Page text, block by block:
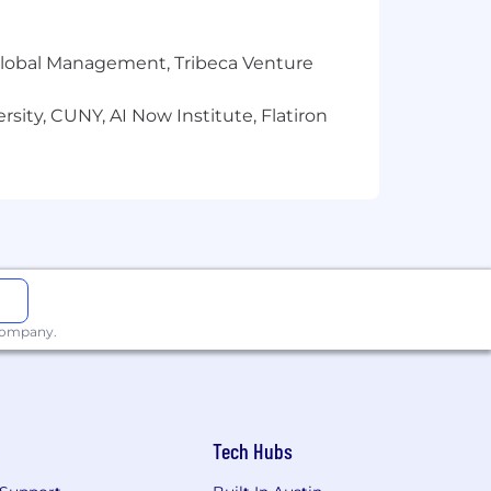
for information about a candidate's
by generously subsidized
Accounts. Team members are also
paid supplemental life,
Management, Tribeca Venture
CUNY, AI Now Institute, Flatiron
Tech Hubs